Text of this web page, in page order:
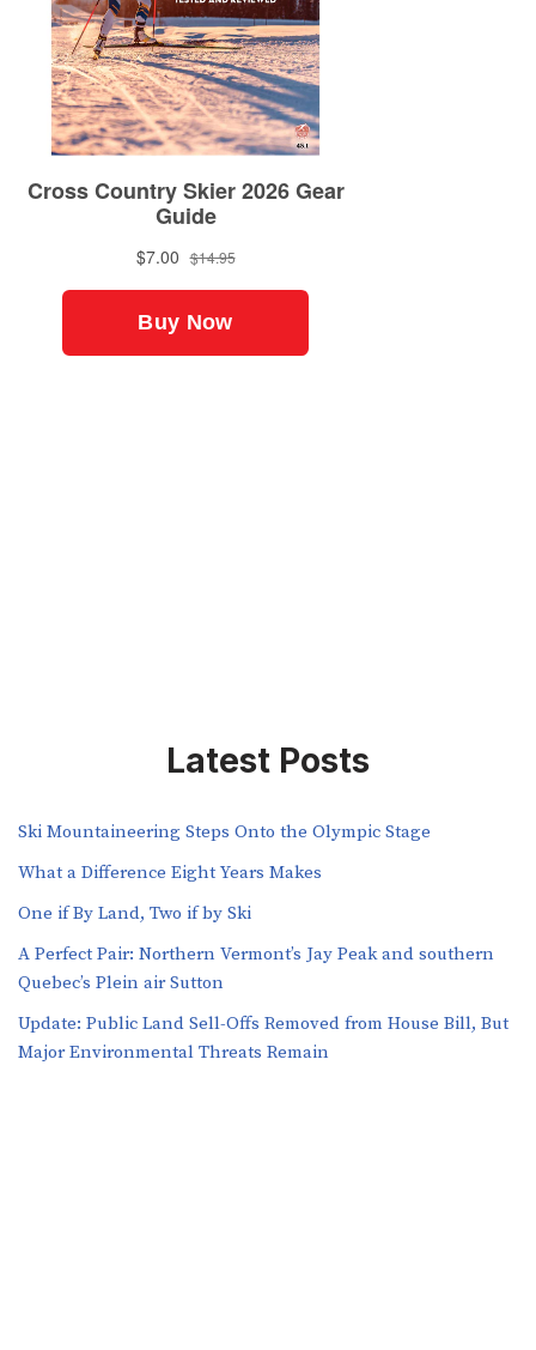
Latest Posts
Ski Mountaineering Steps Onto the Olympic Stage
What a Difference Eight Years Makes
One if By Land, Two if by Ski
A Perfect Pair: Northern Vermont’s Jay Peak and southern
Quebec’s Plein air Sutton
​​Update: Public Land Sell-Offs Removed from House Bill, But
Major Environmental Threats Remain